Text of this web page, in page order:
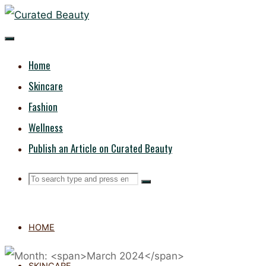
Skip
to
CURATED
BEAUTYHome
Skincare
Fashion
Wellness
Publish an Article on Curated Beauty
Search
Search
Search
HOME